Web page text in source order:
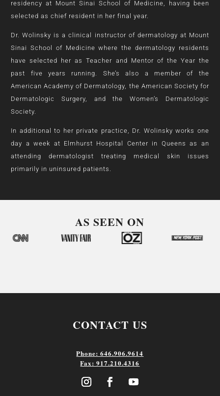
residency at Mount Sinai School of Medicine, having been
selected as chief resident in her final year.
Dr. Wolinsky is a clinical instructor of dermatology at Mount
Sinai School of Medicine where the dermatology residents
have selected her as Teacher and Mentor of the Year the
past five years running. She’s also a member of the
American Academy of Dermatology, the American Society for
Dermatologic Surgery, and the Women’s Dermatologic
Society.
In additional to her private practice, Dr. Wolinsky works one
day a week at Elmhurst Hospital Center in Queens as an
attending dermatologist treating medical skin issues
primarily in uninsured patients.
AS SEEN ON
CONTACT US
Phone: 646.906.9614
Fax: 917.210.4316